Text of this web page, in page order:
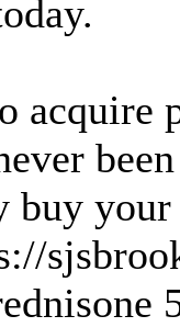
acquire
buy your